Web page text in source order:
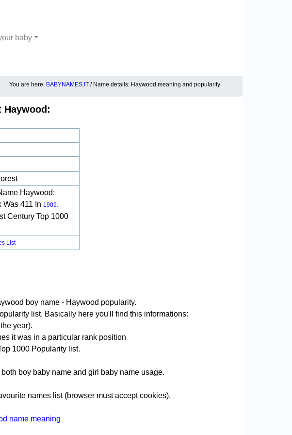
baby
You are here: BABYNAMES.IT / Name details: Haywood meaning and popularity
Haywood:
Haywood:
Was 411 In 1909.
Century Top 1000
List
boy name - Haywood popularity.
list. Basically here you'll find this informations:
year).
it was in a particular rank position
1000 Popularity list.
boy baby name and girl baby name usage.
names list (browser must accept cookies).
name meaning